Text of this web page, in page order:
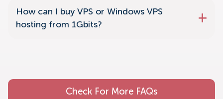
How can I buy VPS or Windows VPS
hosting from 1Gbits?
Check For More FAQs